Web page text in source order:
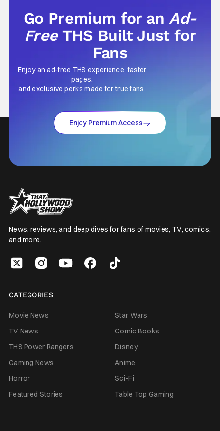
Go Premium for anAd-
Free THS Built Just for
Fans
Enjoy an ad-free THS experience, faster
pages,
and exclusive perks made for true fans.
Enjoy Premium Access
News, reviews, and deep dives for fans of movies, TV, comics,
and more.
CATEGORIES
Movie News
Star Wars
TV News
Comic Books
THS Power Rangers
Disney
Gaming News
Anime
Horror
Sci-Fi
Featured Stories
Table Top Gaming